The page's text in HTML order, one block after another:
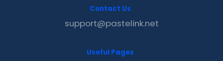
Contact Us
support@pastelink.net
Useful Pages